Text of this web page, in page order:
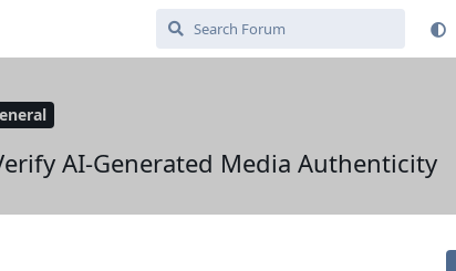
AI-Generated Media Authenticity